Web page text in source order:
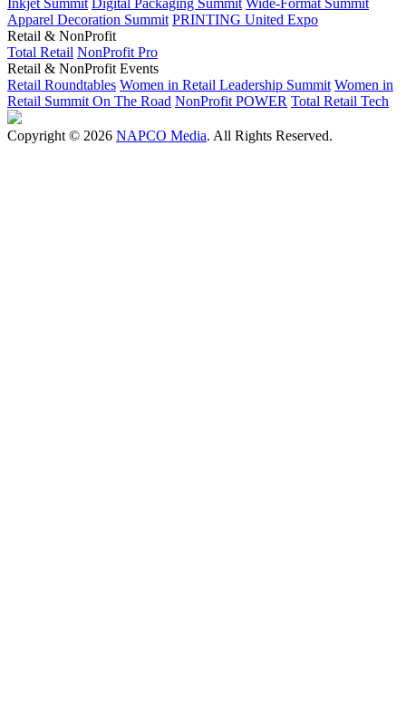
Apparel Decoration Summit PRINTING United Expo
Retail & NonProfit
Total Retail NonProfit Pro
Retail & NonProfit Events
Retail Roundtables Women in Retail Leadership Summit Women in
Retail Summit On The Road NonProfit POWER Total Retail Tech
Copyright © 2026 NAPCO Media. All Rights Reserved.